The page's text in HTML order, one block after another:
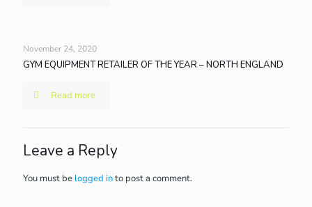
November 24, 2020
GYM EQUIPMENT RETAILER OF THE YEAR – NORTH ENGLAND
Read more
Leave a Reply
You must be logged into post a comment.